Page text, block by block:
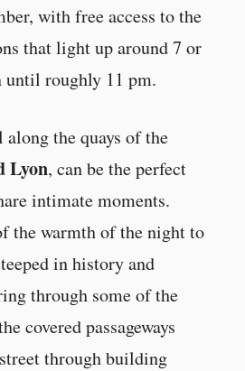
with free access to the
that light up around 7 or
until roughly 11 pm.
the quays of the
Lyon, can be the perfect
intimate moments.
the warmth of the night to
in history and
through some of the
covered passageways
through building